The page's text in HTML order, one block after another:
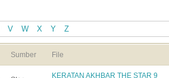
V W X Y Z
Sumber File
KERATAN AKHBAR THE STAR 9